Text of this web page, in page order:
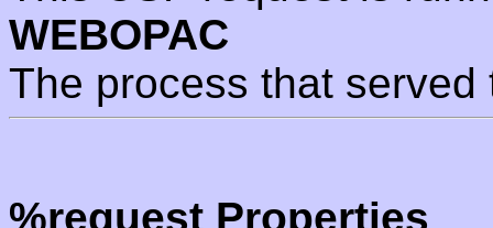
WEBOPAC
The process that
%request Properties